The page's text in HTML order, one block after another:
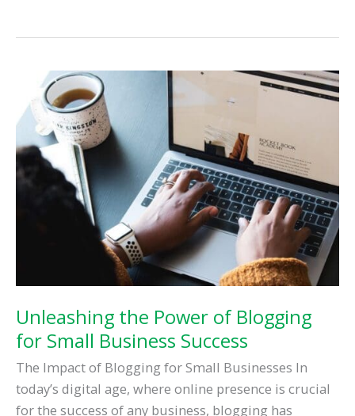
Revolutionizing
the
Industry
Unleashing the Power of Blogging
for Small Business Success
The Impact of Blogging for Small Businesses In
today’s digital age, where online presence is crucial
for the success of any business, blogging has